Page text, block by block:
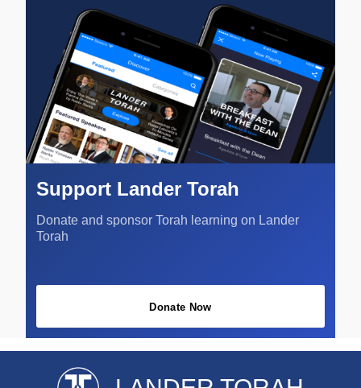
Support Lander Torah
Donate and sponsor Torah learning on Lander
Torah
Donate Now